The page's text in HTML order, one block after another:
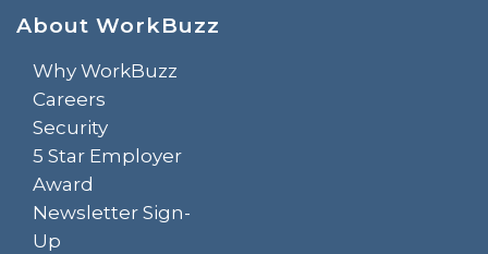
About WorkBuzz
Why WorkBuzz
Careers
Security
5 Star Employer
Award
Newsletter Sign-
Up